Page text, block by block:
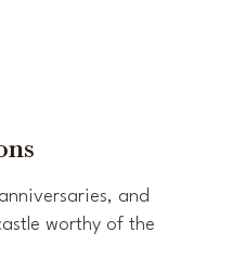
and
worthy of the